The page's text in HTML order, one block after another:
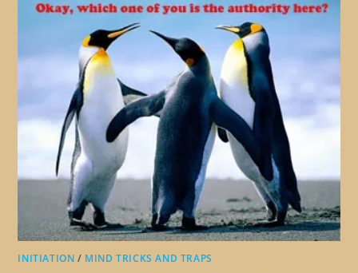
INITIATION / MIND TRICKS AND TRAPS